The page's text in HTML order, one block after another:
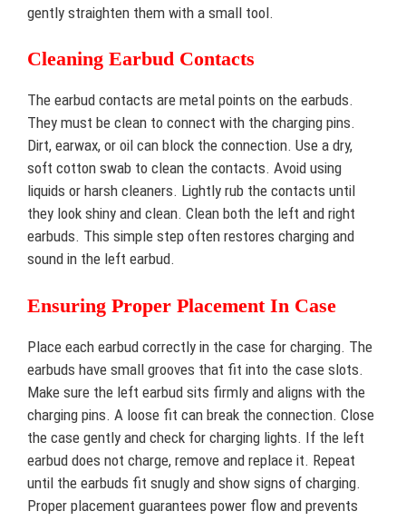
gently straighten them with a small tool.
Cleaning Earbud Contacts
The earbud contacts are metal points on the earbuds.
They must be clean to connect with the charging pins.
Dirt, earwax, or oil can block the connection. Use a dry,
soft cotton swab to clean the contacts. Avoid using
liquids or harsh cleaners. Lightly rub the contacts until
they look shiny and clean. Clean both the left and right
earbuds. This simple step often restores charging and
sound in the left earbud.
Ensuring Proper Placement In Case
Place each earbud correctly in the case for charging. The
earbuds have small grooves that fit into the case slots.
Make sure the left earbud sits firmly and aligns with the
charging pins. A loose fit can break the connection. Close
the case gently and check for charging lights. If the left
earbud does not charge, remove and replace it. Repeat
until the earbuds fit snugly and show signs of charging.
Proper placement guarantees power flow and prevents